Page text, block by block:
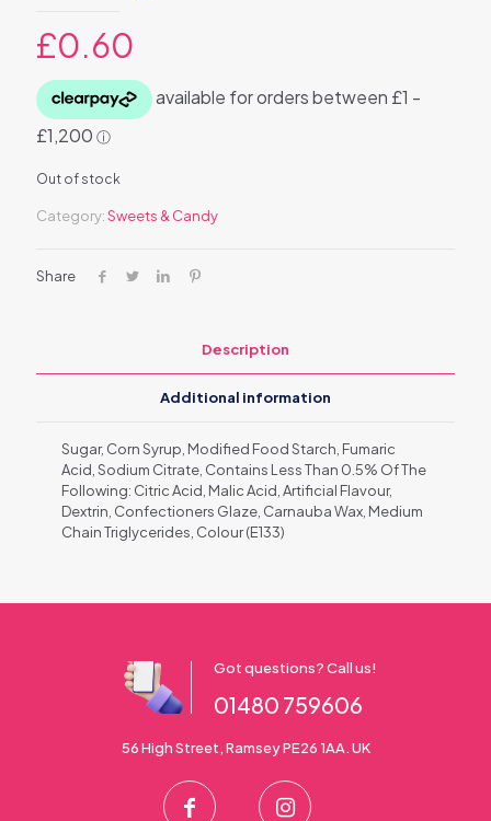
£0.60
Out of stock
Category:Sweets & Candy
Share
Description
Additional information
Sugar, Corn Syrup, Modified Food Starch, Fumaric
Acid, Sodium Citrate, Contains Less Than 0.5% Of The
Following: Citric Acid, Malic Acid, Artificial Flavour,
Dextrin, Confectioners Glaze, Carnauba Wax, Medium
Chain Triglycerides, Colour (E133)
Got questions? Call us!
01480 759606
56 High Street, Ramsey PE26 1AA. UK